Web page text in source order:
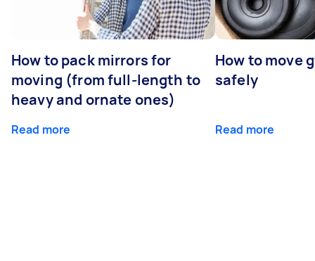
How to pack mirrors for
moving (from full-length to
heavy and ornate ones)
Read more
How to move
safely
Read more